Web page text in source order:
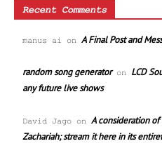
Recent Comments
manus ai on A Final Post and
random song generatoron LCD
any future live shows
David Jago on A consideration of
Zachariah; stream it here in its